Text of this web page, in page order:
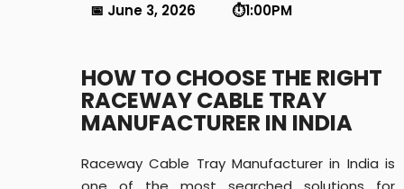
📅 June 3, 2026 ⏱️1:00PM
HOW TO CHOOSE THE RIGHT
RACEWAY CABLE TRAY
MANUFACTURER IN INDIA
Raceway Cable Tray Manufacturer in India is